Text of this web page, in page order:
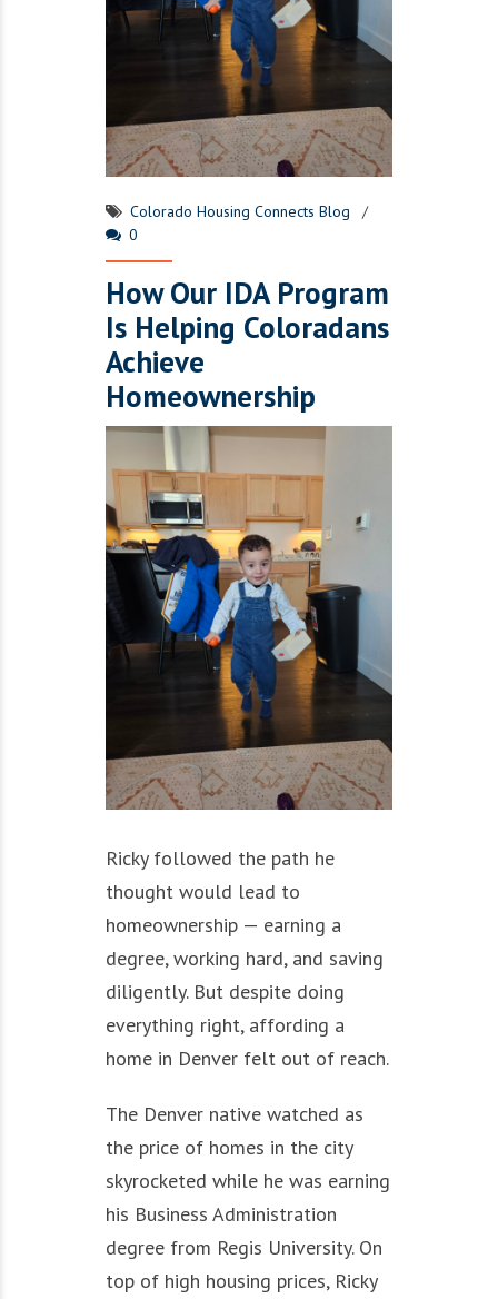
Colorado Housing Connects Blog
0
How Our IDA Program
Is Helping Coloradans
Achieve
Homeownership
Ricky followed the path he
thought would lead to
homeownership — earning a
degree, working hard, and saving
diligently. But despite doing
everything right, affording a
home in Denver felt out of reach.
The Denver native watched as
the price of homes in the city
skyrocketed while he was earning
his Business Administration
degree from Regis University. On
top of high housing prices, Ricky